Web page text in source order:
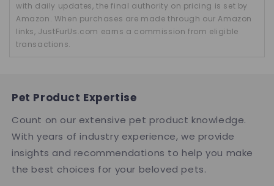
with daily updates, the final authority on pricing is set by
Amazon. When purchases are made through our Amazon
links, JustFurUs.com earns a commission from eligible
transactions.
Pet Product Expertise
Count on our extensive pet product knowledge.
With years of industry experience, we provide
insights and recommendations to help you make
the best choices for your beloved pets.